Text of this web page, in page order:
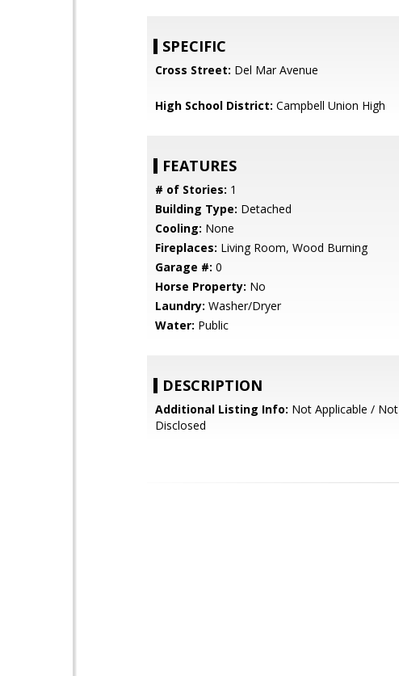
SPECIFIC
Cross Street: Del Mar Avenue
High School District: Campbell Union High
FEATURES
# of Stories: 1
Building Type: Detached
Cooling: None
Fireplaces: Living Room, Wood Burning
Garage #: 0
Horse Property: No
Laundry: Washer/Dryer
Water: Public
DESCRIPTION
Additional Listing Info: Not Applicable / Not
Disclosed